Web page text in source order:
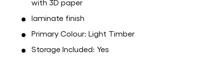
with 3D paper
laminate finish
Primary Colour: Light Timber
Storage Included: Yes